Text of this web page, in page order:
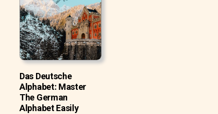
Das Deutsche
Alphabet: Master
The German
Alphabet Easily